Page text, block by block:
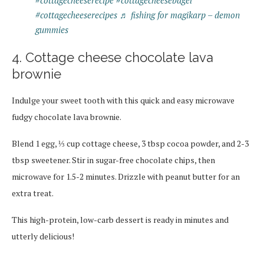
#cottagecheeserecipes ♬ fishing for magikarp – demon
gummies
4. Cottage cheese chocolate lava
brownie
Indulge your sweet tooth with this quick and easy microwave
fudgy chocolate lava brownie.
Blend 1 egg, ⅓ cup cottage cheese, 3 tbsp cocoa powder, and 2-3
tbsp sweetener. Stir in sugar-free chocolate chips, then
microwave for 1.5-2 minutes. Drizzle with peanut butter for an
extra treat.
This high-protein, low-carb dessert is ready in minutes and
utterly delicious!